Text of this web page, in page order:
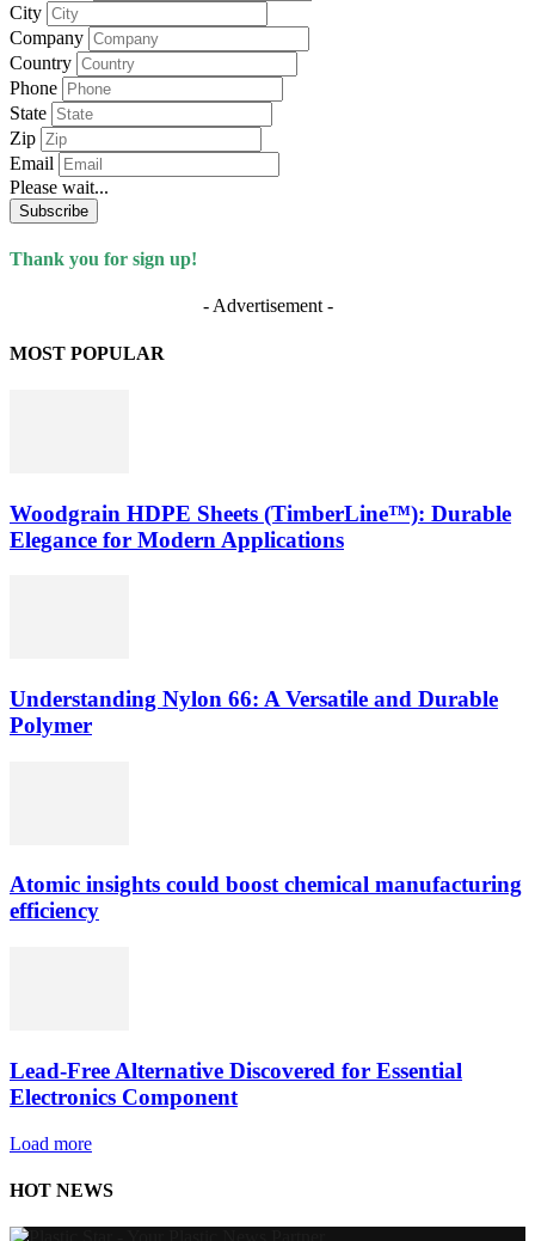
City
Company
Country
Phone
State
Zip
Email
Please wait...
Subscribe
Thank you for sign up!
- Advertisement -
MOST POPULAR
Woodgrain HDPE Sheets (TimberLine™): Durable
Elegance for Modern Applications
Understanding Nylon 66: A Versatile and Durable
Polymer
Atomic insights could boost chemical manufacturing
efficiency
Lead-Free Alternative Discovered for Essential
Electronics Component
Load more
HOT NEWS